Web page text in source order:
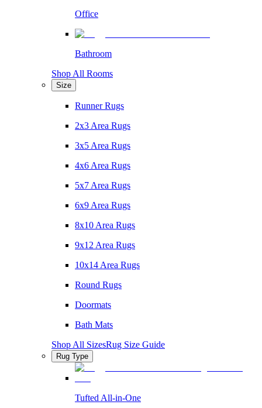
Office
Bathroom
Shop All Rooms
Size
Runner Rugs
2x3 Area Rugs
3x5 Area Rugs
4x6 Area Rugs
5x7 Area Rugs
6x9 Area Rugs
8x10 Area Rugs
9x12 Area Rugs
10x14 Area Rugs
Round Rugs
Doormats
Bath Mats
Shop All SizesRug Size Guide
Rug Type
Tufted All-in-One